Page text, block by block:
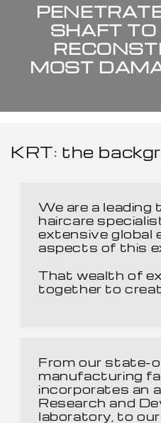
SHAFT
MOST
KRT: the
We are a
haircare
extensive global
aspects of this
That wealth of
together to
From our state-
manufacturing
incorporates an
Research and
laboratory, to